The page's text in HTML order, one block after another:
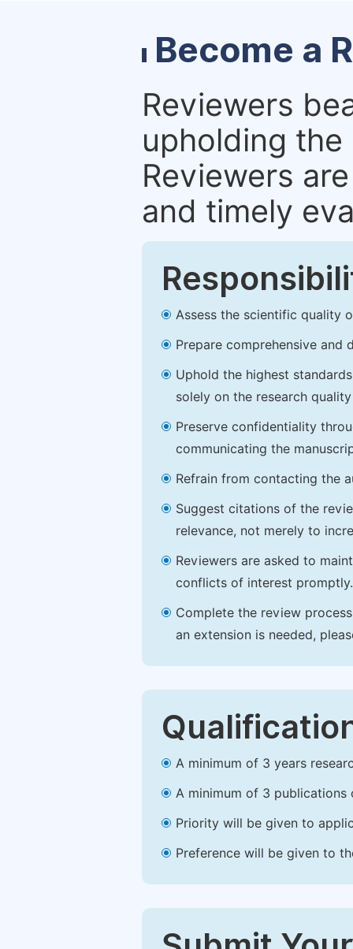
Become a
Reviewers
upholding
Reviewers
and timely
Assess the scientific quality
Prepare comprehensive
Uphold the highest
solely on the research
Preserve confidentiality
communicating the
Refrain from contacting the
Suggest citations of the
relevance, not merely to
Reviewers are asked to
conflicts of interest promptly.
Complete the review
an extension is needed,
A minimum of 3 years
A minimum of 3 publications
Priority will be given to
Preference will be given to